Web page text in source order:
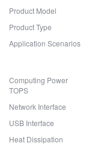
Product Model
Product Type
Application Scenarios
Computing Power
TOPS
Network Interface
USB Interface
Heat Dissipation